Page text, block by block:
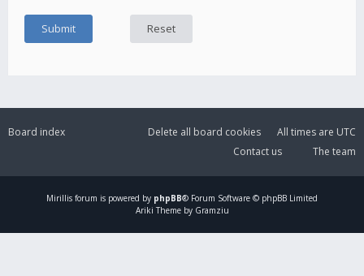
Board index All times are UTC
Delete all board cookies
The team
Contact us
Mirillis forum is powered by phpBB® Forum Software © phpBB Limited
Ariki Theme by Gramziu